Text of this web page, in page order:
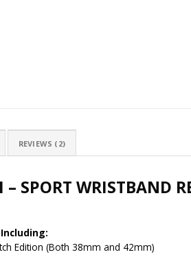
REVIEWS (2)
SPORT WRISTBAND
Edition (Both 38mm and 42mm)